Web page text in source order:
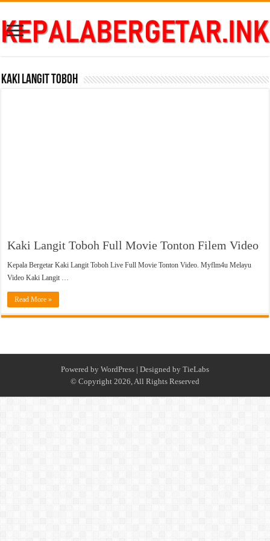
Kaki Langit Toboh
Kaki Langit Toboh Full Movie Tonton Filem Video
Kepala Bergetar Kaki Langit Toboh Live Full Movie Tonton Video. Myflm4u Melayu
Video Kaki Langit …
Read More »
Powered by WordPress | Designed by TieLabs
© Copyright 2026, All Rights Reserved